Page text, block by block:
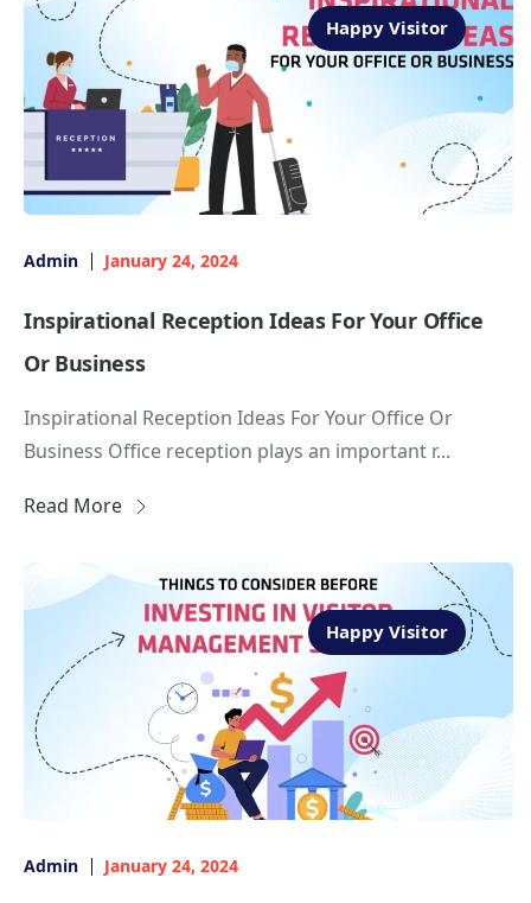
Happy Visitor
Admin January 24, 2024
Inspirational Reception Ideas For Your Office
Or Business
Inspirational Reception Ideas For Your Office Or
Business Office reception plays an important r...
Read More
Happy Visitor
Admin January 24, 2024